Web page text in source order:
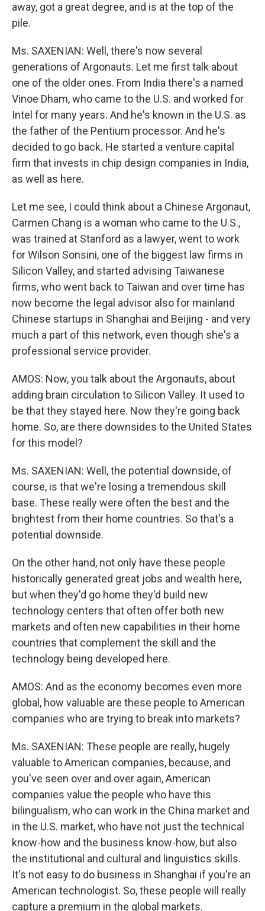
away, got a great degree, and is at the top of the
pile.
Ms. SAXENIAN: Well, there's now several
generations of Argonauts. Let me first talk about
one of the older ones. From India there's a named
Vinoe Dham, who came to the U.S. and worked for
Intel for many years. And he's known in the U.S. as
the father of the Pentium processor. And he's
decided to go back. He started a venture capital
firm that invests in chip design companies in India,
as well as here.
Let me see, I could think about a Chinese Argonaut,
Carmen Chang is a woman who came to the U.S.,
was trained at Stanford as a lawyer, went to work
for Wilson Sonsini, one of the biggest law firms in
Silicon Valley, and started advising Taiwanese
firms, who went back to Taiwan and over time has
now become the legal advisor also for mainland
Chinese startups in Shanghai and Beijing - and very
much a part of this network, even though she's a
professional service provider.
AMOS: Now, you talk about the Argonauts, about
adding brain circulation to Silicon Valley. It used to
be that they stayed here. Now they're going back
home. So, are there downsides to the United States
for this model?
Ms. SAXENIAN: Well, the potential downside, of
course, is that we're losing a tremendous skill
base. These really were often the best and the
brightest from their home countries. So that's a
potential downside.
On the other hand, not only have these people
historically generated great jobs and wealth here,
but when they'd go home they'd build new
technology centers that often offer both new
markets and often new capabilities in their home
countries that complement the skill and the
technology being developed here.
AMOS: And as the economy becomes even more
global, how valuable are these people to American
companies who are trying to break into markets?
Ms. SAXENIAN: These people are really, hugely
valuable to American companies, because, and
you've seen over and over again, American
companies value the people who have this
bilingualism, who can work in the China market and
in the U.S. market, who have not just the technical
know-how and the business know-how, but also
the institutional and cultural and linguistics skills.
It's not easy to do business in Shanghai if you're an
American technologist. So, these people will really
capture a premium in the global markets.